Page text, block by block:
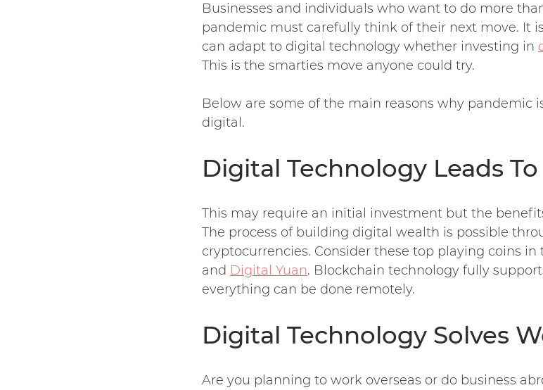
Businesses and individuals who want to do more
pandemic must carefully think of their next move. It
can adapt to digital technology whether investing in
This is the smarties move anyone could try.
Below are some of the main reasons why pandemic
digital.
Digital Technology Leads
This may require an initial investment but the
The process of building digital wealth is possible
cryptocurrencies. Consider these top playing coins
and Digital Yuan. Blockchain technology fully
everything can be done remotely.
Digital Technology Solves
Are you planning to work overseas or do business